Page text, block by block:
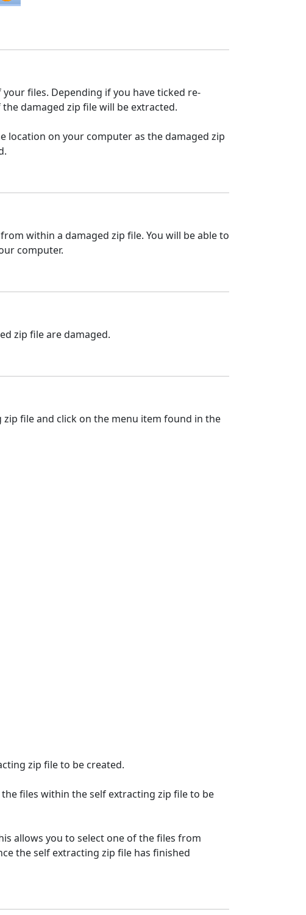
files. Depending if you have ticked re-
damaged zip file will be extracted.
location on your computer as the damaged zip
within a damaged zip file. You will be able to
computer.
zip file are damaged.
file and click on the menu item found in the
zip file to be created.
files within the self extracting zip file to be
allows you to select one of the files from
the self extracting zip file has finished